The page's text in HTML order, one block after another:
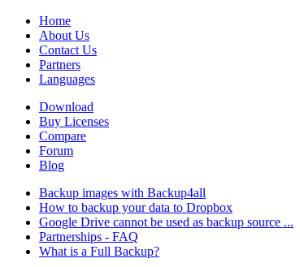
Home
About Us
Contact Us
Partners
Languages
Download
Buy Licenses
Compare
Forum
Blog
Backup images with Backup4all
How to backup your data to Dropbox
Google Drive cannot be used as backup source ...
Partnerships - FAQ
What is a Full Backup?